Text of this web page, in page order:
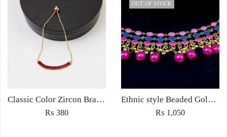
Classic Color Zircon Bracelet 18k Gold fine Chain Bracelet Fashion Jewelry for women
₨ 380
OUT OF STOCK
Ethnic style Beaded Golden Polished Jewellery Choker Necklace with jhumka earrings for Women Fashion Jewelry with pink beads
₨ 1,050